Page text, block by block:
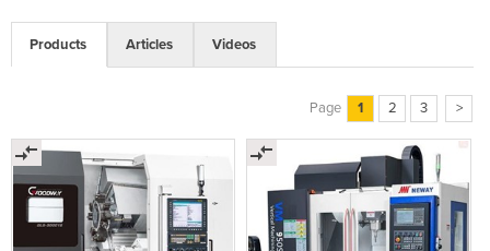
Products Articles Videos
Page 1 2 3 >